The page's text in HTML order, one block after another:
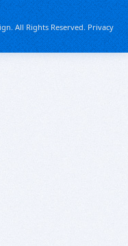
All Rights Reserved.Privacy